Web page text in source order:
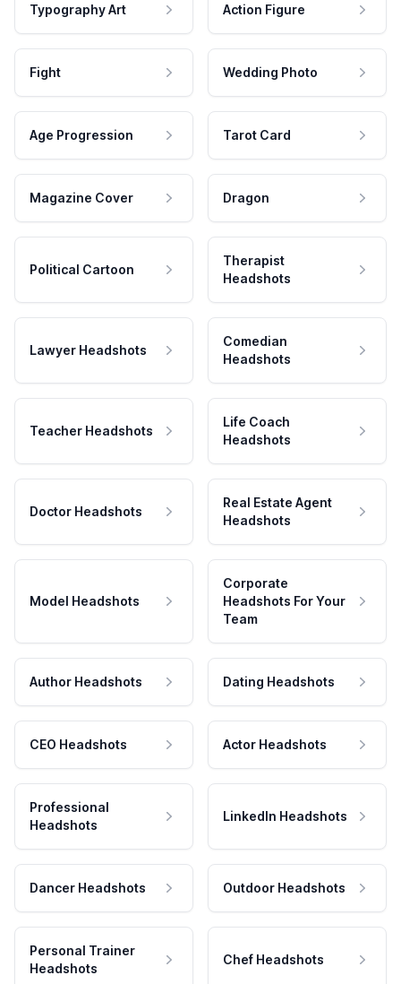
Typography Art Action Figure
Fight Wedding Photo
Age Progression Tarot Card
Magazine Cover Dragon
Political Cartoon
Therapist
Headshots
Lawyer Headshots
Comedian
Headshots
Teacher Headshots
Life Coach
Headshots
Doctor Headshots
Real Estate Agent
Headshots
Model Headshots
Corporate
Headshots For Your
Team
Author Headshots Dating Headshots
CEO Headshots Actor Headshots
Professional
Headshots
LinkedIn Headshots
Dancer Headshots Outdoor Headshots
Personal Trainer
Headshots
Chef Headshots